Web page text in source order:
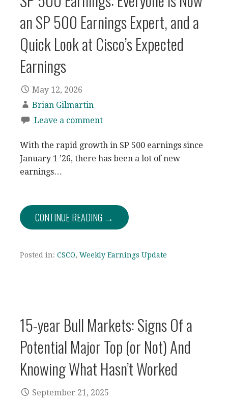
an SP 500 Earnings Expert, and a
Quick Look at Cisco’s Expected
Earnings
May 12, 2026
Brian Gilmartin
Leave a comment
With the rapid growth in SP 500 earnings since
January 1 ’26, there has been a lot of new
earnings…
CONTINUE READING →
Posted in: CSCO, Weekly Earnings Update
15-year Bull Markets: Signs Of a
Potential Major Top (or Not) And
Knowing What Hasn’t Worked
September 21, 2025